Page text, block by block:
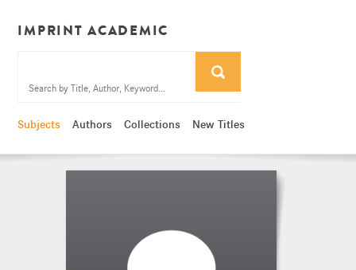
IMPRINT ACADEMIC
Subjects Authors Collections New Titles